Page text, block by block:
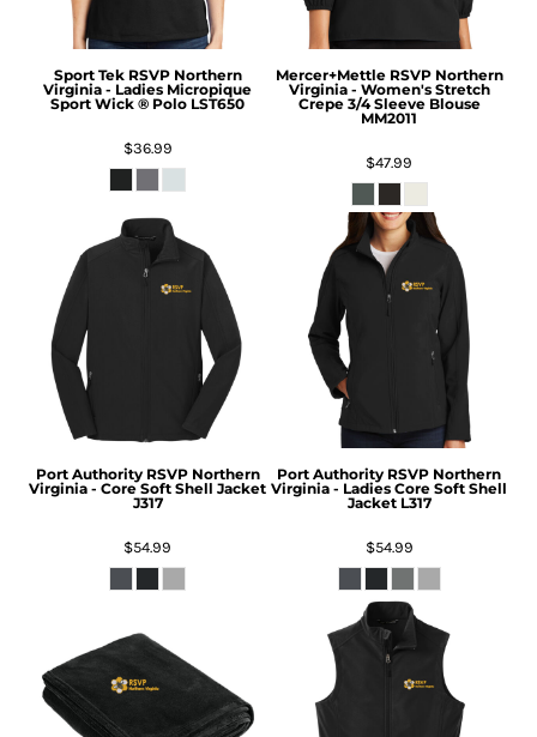
Sport Tek RSVP Northern
Virginia - Ladies Micropique
Sport Wick ® Polo LST650
$36.99
Mercer+Mettle RSVP Northern
Virginia - Women's Stretch
Crepe 3/4 Sleeve Blouse
MM2011
$47.99
Port Authority RSVP Northern
Virginia - Core Soft Shell Jacket
J317
$54.99
Port Authority RSVP Northern
Virginia - Ladies Core Soft Shell
Jacket L317
$54.99